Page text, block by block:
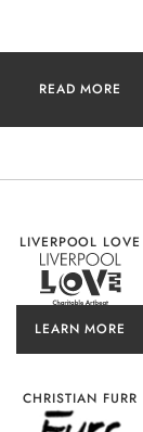
READ MORE
LIVERPOOL LOVE
LEARN MORE
CHRISTIAN FURR